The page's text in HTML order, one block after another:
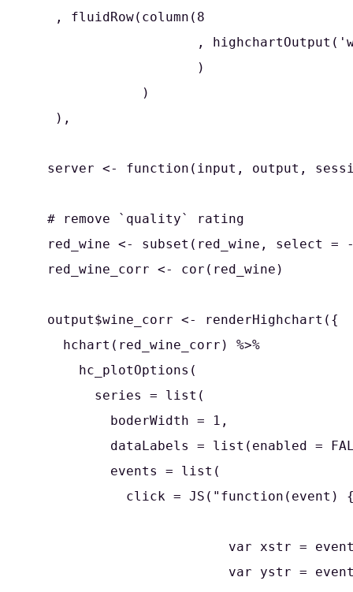
   , fluidRow(column(8
,
                     )
              )
   ),
server <- function(input, output,
  # remove `quality` rating
red_wine <- subset(red_wine, select =
  red_wine_corr <- cor(red_wine)
  output$wine_corr <- renderHighchart({
    hchart(red_wine_corr) %>%
      hc_plotOptions(
        series = list(
          boderWidth = 1,
dataLabels = list(enabled =
          events = list(
click = JS("function(event)
var xstr =
var ystr =